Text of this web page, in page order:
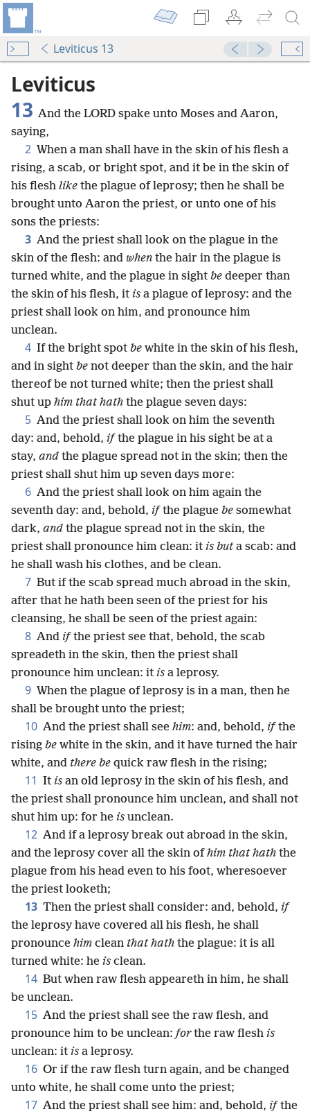
Leviticus 13
Leviticus
13 And the LORD spake unto Moses and Aaron,
saying,
2 When a man shall have in the skin of his flesh a
rising, a scab, or bright spot, and it be in the skin of
his flesh like the plague of leprosy; then he shall be
brought unto Aaron the priest, or unto one of his
sons the priests:
3 And the priest shall look on the plague in the
skin of the flesh: and when the hair in the plague is
turned white, and the plague in sight be deeper than
the skin of his flesh, it is a plague of leprosy: and the
priest shall look on him, and pronounce him
unclean.
4 If the bright spot be white in the skin of his flesh,
and in sight be not deeper than the skin, and the hair
thereof be not turned white; then the priest shall
shut up him that hath the plague seven days:
5 And the priest shall look on him the seventh
day: and, behold, ifthe plague in his sight be at a
stay, and the plague spread not in the skin; then the
priest shall shut him up seven days more:
6 And the priest shall look on him again the
seventh day: and, behold, ifthe plague be somewhat
dark, and the plague spread not in the skin, the
priest shall pronounce him clean: it is buta scab: and
he shall wash his clothes, and be clean.
7 But if the scab spread much abroad in the skin,
after that he hath been seen of the priest for his
cleansing, he shall be seen of the priest again:
8 And ifthe priest see that, behold, the scab
spreadeth in the skin, then the priest shall
pronounce him unclean: it is a leprosy.
9 When the plague of leprosy is in a man, then he
shall be brought unto the priest;
10 And the priest shall see him: and, behold, ifthe
rising be white in the skin, and it have turned the hair
white, and there be quick raw flesh in the rising;
11 It is an old leprosy in the skin of his flesh, and
the priest shall pronounce him unclean, and shall not
shut him up: for he is unclean.
12 And if a leprosy break out abroad in the skin,
and the leprosy cover all the skin ofhim that hath the
plague from his head even to his foot, wheresoever
the priest looketh;
13 Then the priest shall consider: and, behold, if
the leprosy have covered all his flesh, he shall
pronounce him clean that hath the plague: it is all
turned white: he is clean.
14 But when raw flesh appeareth in him, he shall
be unclean.
15 And the priest shall see the raw flesh, and
pronounce him to be unclean: forthe raw flesh is
unclean: it is a leprosy.
16 Or if the raw flesh turn again, and be changed
unto white, he shall come unto the priest;
17 And the priest shall see him: and, behold, ifthe